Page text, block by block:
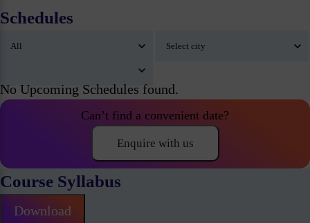
Schedules
No Upcoming Schedules found.
Can’t find a convenient date?
Enquire with us
Course Syllabus
Download